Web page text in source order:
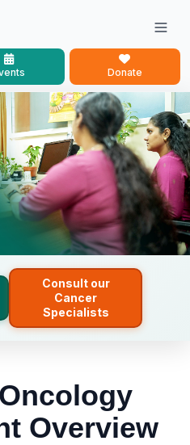
Donate
Consult our
Cancer
Specialists
Overview